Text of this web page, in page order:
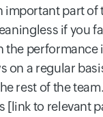
important part of
if you
the performance
on a regular
rest of the
[link to relevant